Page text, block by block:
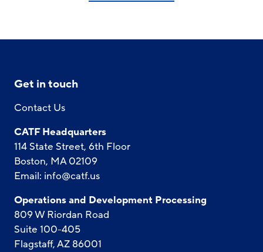
Get in touch
Contact Us
CATF Headquarters
114 State Street, 6th Floor
Boston, MA 02109
Email: info@catf.us
Operations and Development Processing
809 W Riordan Road
Suite 100-405
Flagstaff, AZ 86001